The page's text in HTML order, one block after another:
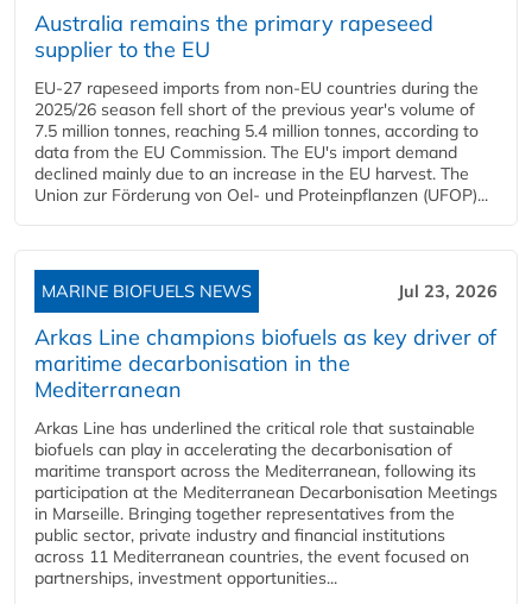
Australia remains the primary rapeseed
supplier to the EU
EU-27 rapeseed imports from non-EU countries during the
2025/26 season fell short of the previous year's volume of
7.5 million tonnes, reaching 5.4 million tonnes, according to
data from the EU Commission. The EU's import demand
declined mainly due to an increase in the EU harvest. The
Union zur Förderung von Oel- und Proteinpflanzen (UFOP)...
MARINE BIOFUELS NEWS Jul 23, 2026
Arkas Line champions biofuels as key driver of
maritime decarbonisation in the
Mediterranean
Arkas Line has underlined the critical role that sustainable
biofuels can play in accelerating the decarbonisation of
maritime transport across the Mediterranean, following its
participation at the Mediterranean Decarbonisation Meetings
in Marseille. Bringing together representatives from the
public sector, private industry and financial institutions
across 11 Mediterranean countries, the event focused on
partnerships, investment opportunities...